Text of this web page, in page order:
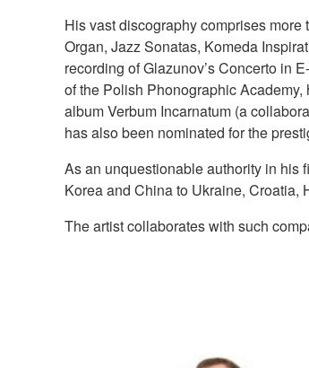
His vast discography comprises
Organ, Jazz Sonatas, Komeda
recording of Glazunov’s Concerto in
of the Polish Phonographic
album Verbum Incarnatum (a
has also been nominated for the
As an unquestionable authority in his
Korea and China to Ukraine, Croatia,
The artist collaborates with such